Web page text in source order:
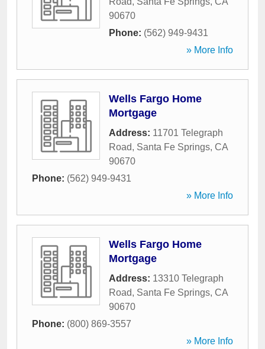
90670
Phone: (562) 949-9431
» More Info
Wells Fargo Home
Mortgage
Address: 11701 Telegraph
Road, Santa Fe Springs, CA
90670
Phone: (562) 949-9431
» More Info
Wells Fargo Home
Mortgage
Address: 13310 Telegraph
Road, Santa Fe Springs, CA
90670
Phone: (800) 869-3557
» More Info